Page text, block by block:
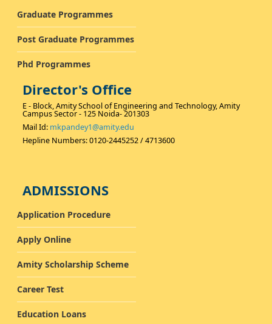
Graduate Programmes
Post Graduate Programmes
Phd Programmes
Director's Office
E - Block, Amity School of Engineering and Technology, Amity
Campus Sector - 125 Noida- 201303
Mail Id: mkpandey1@amity.edu
Hepline Numbers: 0120-2445252 / 4713600
ADMISSIONS
Application Procedure
Apply Online
Amity Scholarship Scheme
Career Test
Education Loans